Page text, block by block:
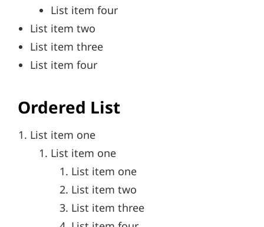
List item four
List item two
List item three
List item four
Ordered List
List item one
List item one
List item one
List item two
List item three